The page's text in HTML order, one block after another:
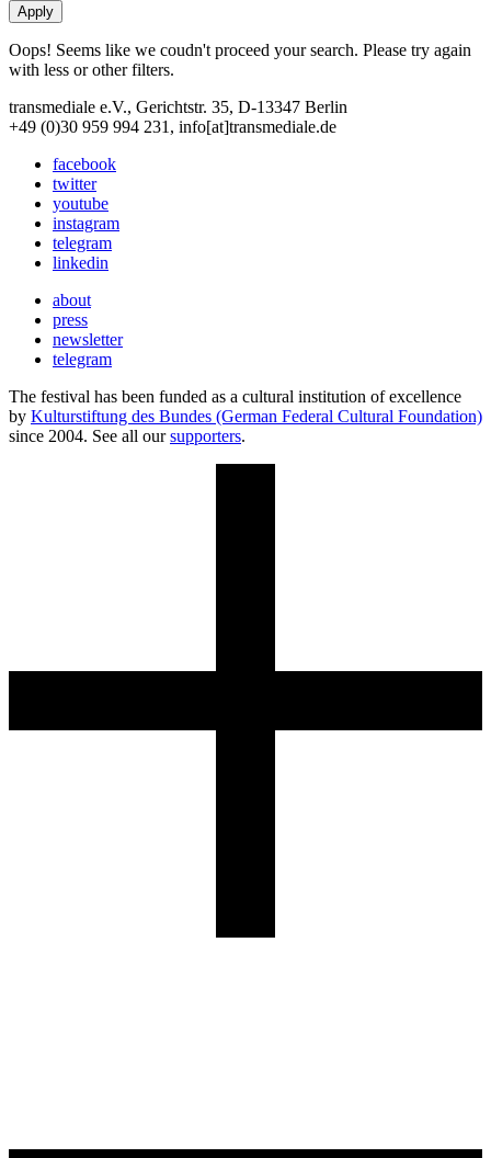
Oops! Seems like we coudn't proceed your search. Please try again
with less or other filters.
transmediale e.V., Gerichtstr. 35, D-13347 Berlin
+49 (0)30 959 994 231, info[at]transmediale.de
facebook
twitter
youtube
instagram
telegram
linkedin
about
press
newsletter
telegram
The festival has been funded as a cultural institution of excellence
by Kulturstiftung des Bundes (German Federal Cultural Foundation)
since 2004. See all oursupporters.